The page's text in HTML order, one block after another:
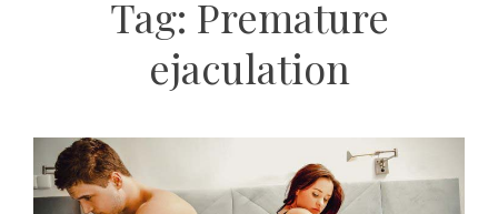
Tag: Premature
ejaculation